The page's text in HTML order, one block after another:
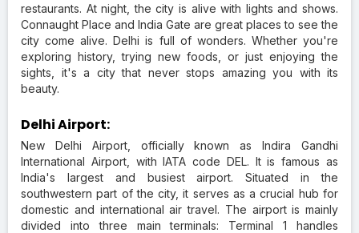
restaurants. At night, the city is alive with lights and shows.
Connaught Place and India Gate are great places to see the
city come alive. Delhi is full of wonders. Whether you're
exploring history, trying new foods, or just enjoying the
sights, it's a city that never stops amazing you with its
beauty.
Delhi Airport:
New Delhi Airport, officially known as Indira Gandhi
International Airport, with IATA code DEL. It is famous as
India's largest and busiest airport. Situated in the
southwestern part of the city, it serves as a crucial hub for
domestic and international air travel. The airport is mainly
divided into three main terminals: Terminal 1 handles